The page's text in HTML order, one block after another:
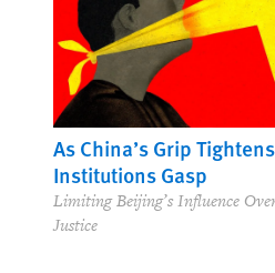
As China’s Grip
Institutions Gasp
Limiting Beijing’s Influence
Justice